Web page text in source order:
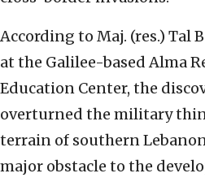
According to Maj. (res.) Tal
at the Galilee-based Alma
Education Center, the
overturned the military
terrain of southern
major obstacle to the